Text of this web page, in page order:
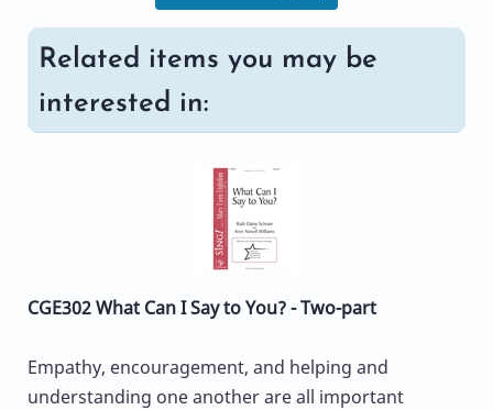
Related items you may be
interested in:
CGE302 What Can I Say to You? - Two-part
Empathy, encouragement, and helping and
understanding one another are all important